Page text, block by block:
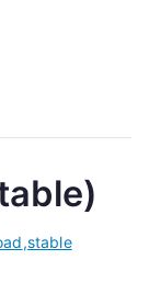
,stable